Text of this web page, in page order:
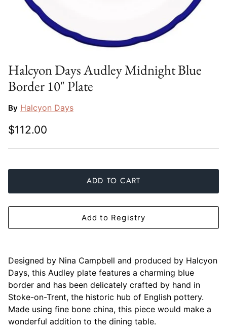
Slim Aarons
Stephen Wilson Studio
Throwbridge Gallery
Zafferano
Halcyon Days
Herend
Jan Barboglio
Julie Wear
Juliska
MATCH Pewter
Meissen
Montes Doggett
Halcyon Days Audley Midnight Blue
Border 10" Plate
By Halcyon Days
$112.00
ADD TO CART
Add to Registry
Designed by Nina Campbell and produced by Halcyon
Days, this Audley plate features a charming blue
border and has been delicately crafted by hand in
Stoke-on-Trent, the historic hub of English pottery.
Made using fine bone china, this piece would make a
wonderful addition to the dining table.